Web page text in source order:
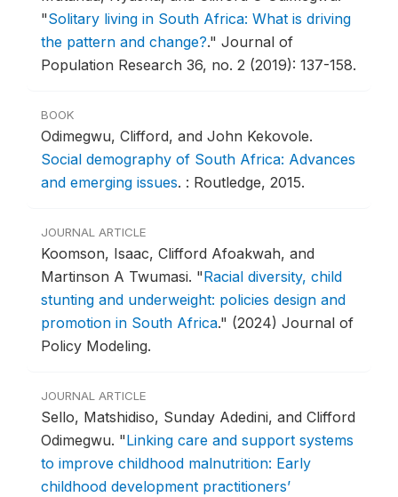
"Solitary living in South Africa: What is driving
the pattern and change?." Journal of
Population Research 36, no. 2 (2019): 137-158.
BOOK
Odimegwu, Clifford, and John Kekovole.
Social demography of South Africa: Advances
and emerging issues. : Routledge, 2015.
JOURNAL ARTICLE
Koomson, Isaac, Clifford Afoakwah, and
Martinson A Twumasi. "Racial diversity, child
stunting and underweight: policies design and
promotion in South Africa." (2024) Journal of
Policy Modeling.
JOURNAL ARTICLE
Sello, Matshidiso, Sunday Adedini, and Clifford
Odimegwu. "Linking care and support systems
to improve childhood malnutrition: Early
childhood development practitioners’